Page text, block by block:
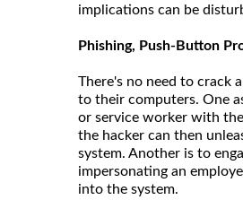
implications can be
Phishing, Push-Button
There's no need to crack
to their computers. One
or service worker with
the hacker can then
system. Another is to
impersonating an
into the system.